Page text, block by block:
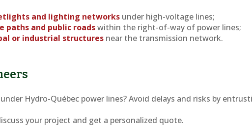
and lighting networks under high-voltage lines;
paths and public roadswithin the right-of-way of power lines;
or industrial structures near the transmission network.
Hydro-Québec power lines? Avoid delays and risks by
your project and get a personalized quote.